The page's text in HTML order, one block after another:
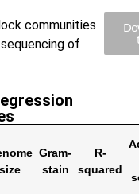
communities
of
size
Gram-
stain
R-
squared